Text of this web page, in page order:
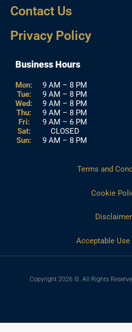
Contact Us
Privacy Policy
Business Hours
Mon:
Tue:
Wed:
Thu:
Fri:
Sat:
Sun:
9 AM – 8 PM
9 AM – 8 PM
9 AM – 8 PM
9 AM – 8 PM
9 AM – 6 PM
CLOSED
9 AM – 8 PM
Terms and
Cookie
Disclaimer
Acceptable
Copyright 2026 ©. All Rights